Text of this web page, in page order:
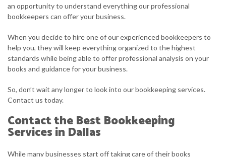
an opportunity to understand everything our professional
bookkeepers can offer your business.
When you decide to hire one of our experienced bookkeepers to
help you, they will keep everything organized to the highest
standards while being able to offer professional analysis on your
books and guidance for your business.
So, don’t wait any longer to look into our bookkeeping services.
Contact us today.
Contact the Best Bookkeeping
Services in Dallas
While many businesses start off taking care of their books